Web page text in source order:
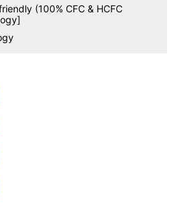
(100% CFC & HCFC